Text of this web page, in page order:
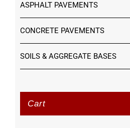
ASPHALT PAVEMENTS
CONCRETE PAVEMENTS
SOILS & AGGREGATE BASES
Cart